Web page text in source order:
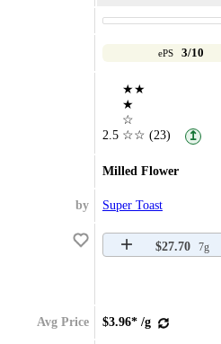
ePS 3/10
2.5
★★
★
☆
☆☆ (23) ↥
Milled Flower
by Super Toast
$27.70 7g
Avg Price $3.96* /g